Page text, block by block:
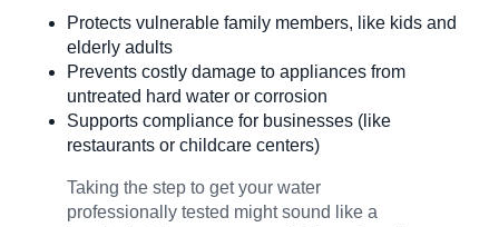
Protects vulnerable family members, like kids and
elderly adults
Prevents costly damage to appliances from
untreated hard water or corrosion
Supports compliance for businesses (like
restaurants or childcare centers)
Taking the step to get your water
professionally tested might sound like a